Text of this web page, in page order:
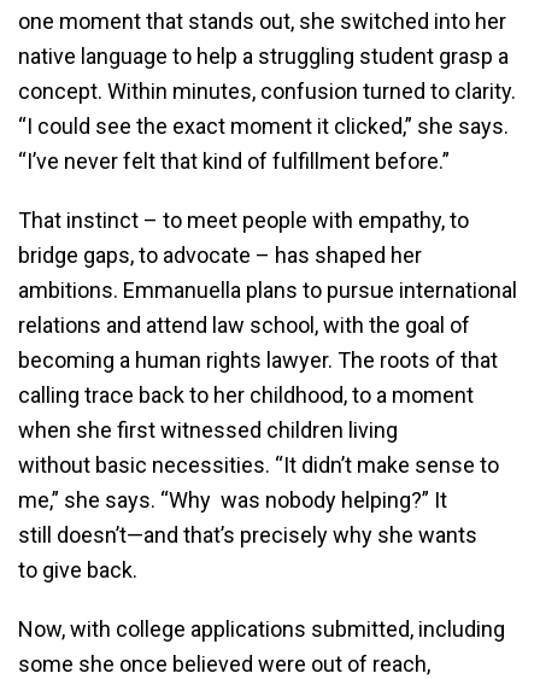
one moment that stands out, she switched into her
native language to help a struggling student grasp a
concept. Within minutes, confusion turned to clarity.
“I could see the exact moment it clicked,” she says.
“I’ve never felt that kind of fulfillment before.”
That instinct – to meet people with empathy, to
bridge gaps, to advocate – has shaped her
ambitions. Emmanuella plans to pursue international
relations and attend law school, with the goal of
becoming a human rights lawyer. The roots of that
calling trace back to her childhood, to a moment
when she first witnessed children living
without basic necessities. “It didn’t make sense to
me,” she says. “Why was nobody helping?” It
still doesn’t—and that’s precisely why she wants
to give back.
Now, with college applications submitted, including
some she once believed were out of reach,